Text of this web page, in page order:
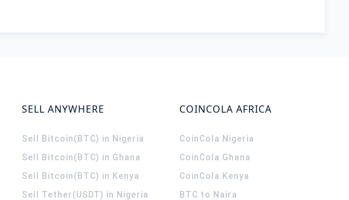
SELL ANYWHERE
Sell Bitcoin(BTC) in Nigeria
Sell Bitcoin(BTC) in Ghana
Sell Bitcoin(BTC) in Kenya
Sell Tether(USDT) in Nigeria
COINCOLA AFRICA
CoinCola Nigeria
CoinCola Ghana
CoinCola Kenya
BTC to Naira